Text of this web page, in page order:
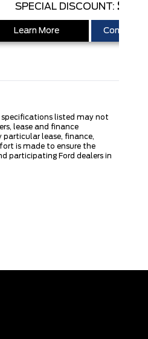
SPECIAL DISCOUNT:
Learn More Confirm
listed may not
lease and finance
lease, finance,
is made to ensure the
participating Ford dealers in